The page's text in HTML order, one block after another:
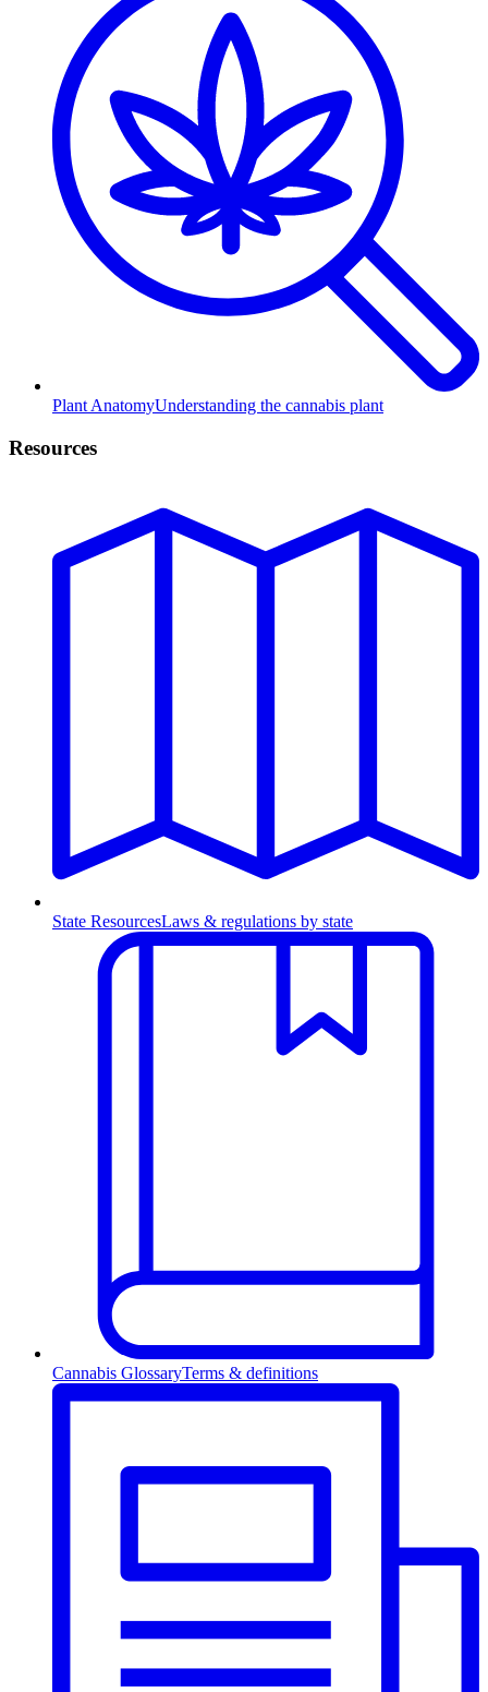
Plant AnatomyUnderstanding the cannabis plant
Resources
State ResourcesLaws & regulations by state
Cannabis GlossaryTerms & definitions